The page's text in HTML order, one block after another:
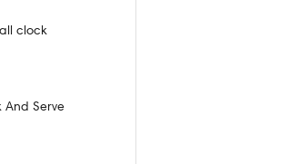
clock
And Serve